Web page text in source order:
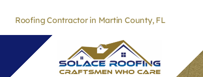
content
Roofing Contractor in Martin County, FL